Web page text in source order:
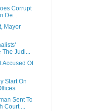
Corrupt
De...
Mayor
The Judi...
Accused Of
Start On
Sent To
Court ...